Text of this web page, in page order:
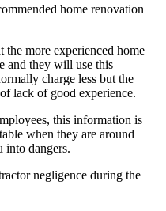
home renovation
the more experienced home
and they will use this
charge less but the
lack of good experience.
this information is
when they are around
into dangers.
negligence during the